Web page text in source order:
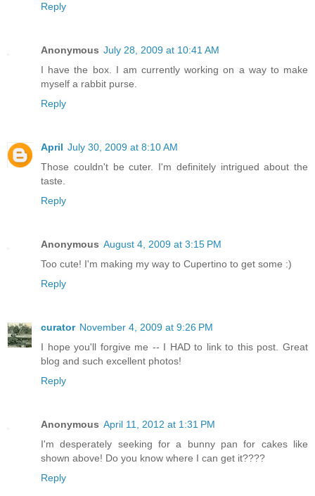
Reply
Anonymous July 28, 2009 at 10:41 AM
I have the box. I am currently working on a way to make
myself a rabbit purse.
Reply
April July 30, 2009 at 8:10 AM
Those couldn't be cuter. I'm definitely intrigued about the
taste.
Reply
Anonymous August 4, 2009 at 3:15 PM
Too cute! I'm making my way to Cupertino to get some :)
Reply
curator November 4, 2009 at 9:26 PM
I hope you'll forgive me -- I HAD to link to this post. Great
blog and such excellent photos!
Reply
Anonymous April 11, 2012 at 1:31 PM
I'm desperately seeking for a bunny pan for cakes like
shown above! Do you know where I can get it????
Reply